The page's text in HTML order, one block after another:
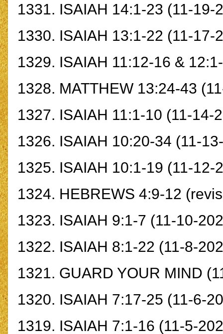
1331. ISAIAH 14:1-23 (11-19-
1330. ISAIAH 13:1-22 (11-17-
1329. ISAIAH 11:12-16 &
1328. MATTHEW 13:24-43
1327. ISAIAH 11:1-10 (11-14-
1326. ISAIAH 10:20-34 (11-
1325. ISAIAH 10:1-19 (11-12-
1324. HEBREWS 4:9-12
1323. ISAIAH 9:1-7 (11-10-
1322. ISAIAH 8:1-22 (11-8-
1321. GUARD YOUR MIND
1320. ISAIAH 7:17-25 (11-6-
1319. ISAIAH 7:1-16 (11-5-